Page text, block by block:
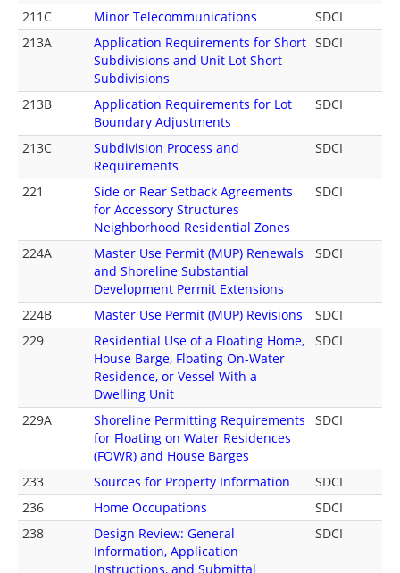
211C Minor Telecommunications
SDCI
213A
Application Requirements for Short
Subdivisions and Unit Lot Short
Subdivisions
SDCI
213B
Application Requirements for Lot
Boundary Adjustments
SDCI
213C
Subdivision Process and
Requirements
SDCI
221
Side or Rear Setback Agreements
for Accessory Structures
Neighborhood Residential Zones
SDCI
224A
Master Use Permit (MUP) Renewals
and Shoreline Substantial
Development Permit Extensions
SDCI
224B Master Use Permit (MUP) Revisions
SDCI
229
Residential Use of a Floating Home,
House Barge, Floating On-Water
Residence, or Vessel With a
Dwelling Unit
SDCI
229A
Shoreline Permitting Requirements
for Floating on Water Residences
(FOWR) and House Barges
SDCI
233 Sources for Property Information
SDCI
236
Home Occupations
SDCI
238
Design Review: General
Information, Application
Instructions, and Submittal
SDCI